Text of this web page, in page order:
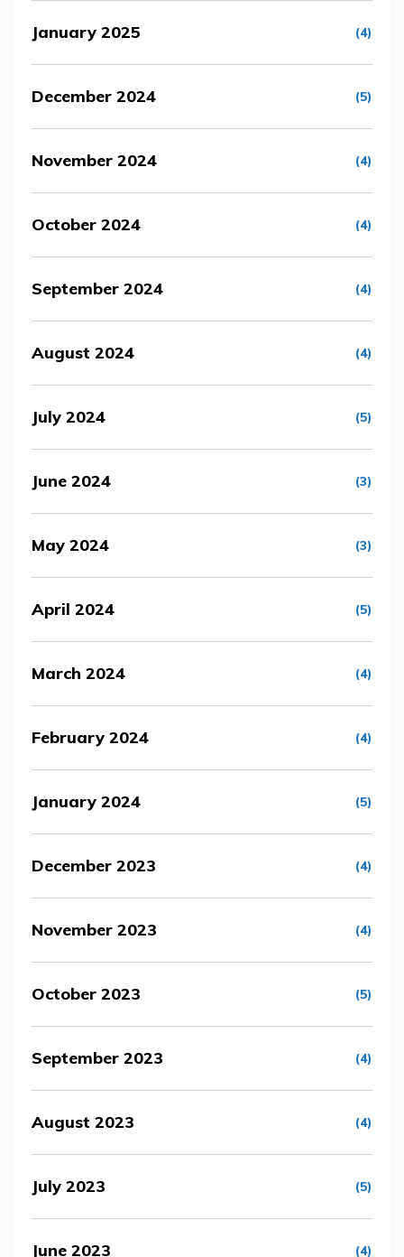
January 2025 (4)
December 2024 (5)
November 2024 (4)
October 2024 (4)
September 2024 (4)
August 2024 (4)
July 2024 (5)
June 2024 (3)
May 2024 (3)
April 2024 (5)
March 2024 (4)
February 2024 (4)
January 2024 (5)
December 2023 (4)
November 2023 (4)
October 2023 (5)
September 2023 (4)
August 2023 (4)
July 2023 (5)
June 2023 (4)